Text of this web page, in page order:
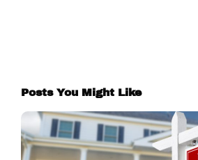
Posts You Might Like